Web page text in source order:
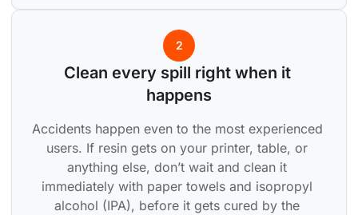
2
Clean every spill right when it
happens
Accidents happen even to the most experienced
users. If resin gets on your printer, table, or
anything else, don’t wait and clean it
immediately with paper towels and isopropyl
alcohol (IPA), before it gets cured by the